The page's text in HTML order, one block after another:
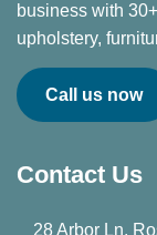
business with
upholstery,
Call us now
Contact Us
28 Arbor Ln,